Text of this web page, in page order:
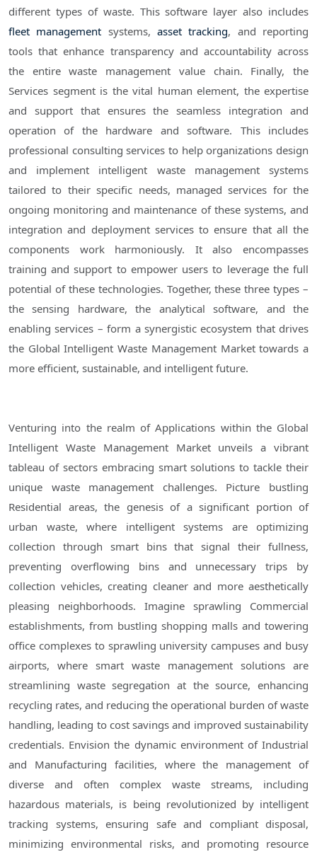
different types of waste. This software layer also includes
fleet management systems,asset tracking, and reporting
tools that enhance transparency and accountability across
the entire waste management value chain. Finally, the
Services segment is the vital human element, the expertise
and support that ensures the seamless integration and
operation of the hardware and software. This includes
professional consulting services to help organizations design
and implement intelligent waste management systems
tailored to their specific needs, managed services for the
ongoing monitoring and maintenance of these systems, and
integration and deployment services to ensure that all the
components work harmoniously. It also encompasses
training and support to empower users to leverage the full
potential of these technologies. Together, these three types –
the sensing hardware, the analytical software, and the
enabling services – form a synergistic ecosystem that drives
the Global Intelligent Waste Management Market towards a
more efficient, sustainable, and intelligent future.
Venturing into the realm of Applications within the Global
Intelligent Waste Management Market unveils a vibrant
tableau of sectors embracing smart solutions to tackle their
unique waste management challenges. Picture bustling
Residential areas, the genesis of a significant portion of
urban waste, where intelligent systems are optimizing
collection through smart bins that signal their fullness,
preventing overflowing bins and unnecessary trips by
collection vehicles, creating cleaner and more aesthetically
pleasing neighborhoods. Imagine sprawling Commercial
establishments, from bustling shopping malls and towering
office complexes to sprawling university campuses and busy
airports, where smart waste management solutions are
streamlining waste segregation at the source, enhancing
recycling rates, and reducing the operational burden of waste
handling, leading to cost savings and improved sustainability
credentials. Envision the dynamic environment of Industrial
and Manufacturing facilities, where the management of
diverse and often complex waste streams, including
hazardous materials, is being revolutionized by intelligent
tracking systems, ensuring safe and compliant disposal,
minimizing environmental risks, and promoting resource